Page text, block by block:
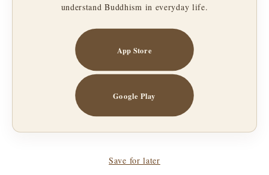
understand Buddhism in everyday life.
App Store
Google Play
Save for later